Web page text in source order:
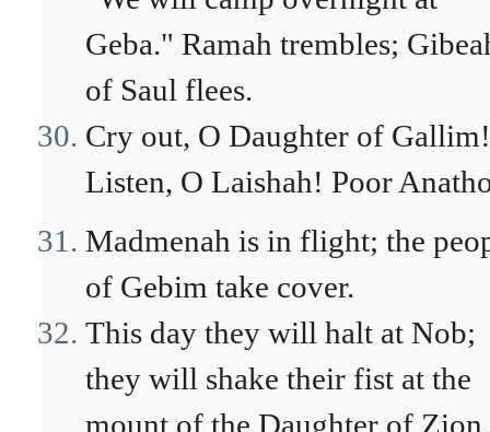
Geba." Ramah trembles;
of Saul flees.
Cry out, O Daughter of Gallim!
Listen, O Laishah! Poor
Madmenah is in flight; the
of Gebim take cover.
This day they will halt at Nob;
they will shake their fist at the
mount of the Daughter of